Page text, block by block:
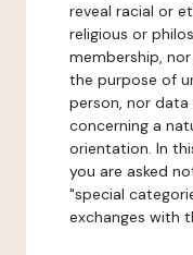
reveal racial or
religious or
membership,
the purpose of
person, nor
concerning a
orientation. In
you are asked
"special
exchanges with